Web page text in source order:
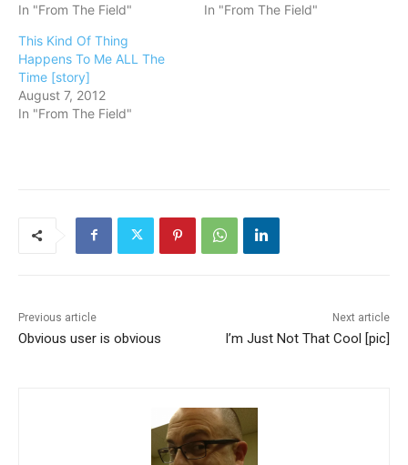
In "From The Field"
In "From The Field"
This Kind Of Thing
Happens To Me ALL The
Time [story]
August 7, 2012
In "From The Field"
Previous article
Obvious user is obvious
Next article
I’m Just Not That Cool [pic]